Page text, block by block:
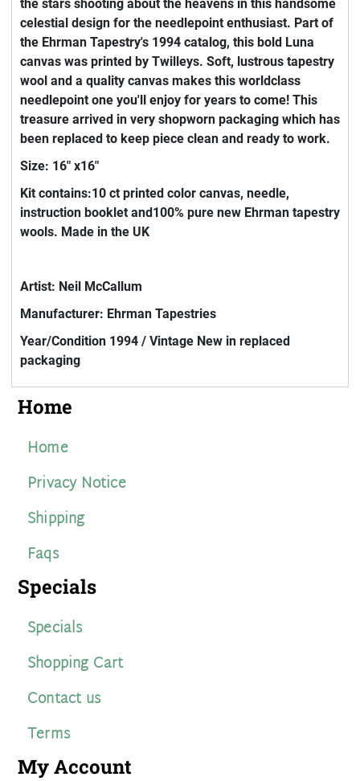
the stars shooting about the heavens in this handsome
celestial design for the needlepoint enthusiast. Part of
the Ehrman Tapestry's 1994 catalog, this bold Luna
canvas was printed by Twilleys. Soft, lustrous tapestry
wool and a quality canvas makes this worldclass
needlepoint one you'll enjoy for years to come! This
treasure arrived in very shopworn packaging which has
been replaced to keep piece clean and ready to work.
Size: 16" x16"
Kit contains:10 ct printed color canvas, needle,
instruction booklet and100% pure new Ehrman tapestry
wools. Made in the UK
Artist: Neil McCallum
Manufacturer: Ehrman Tapestries
Year/Condition 1994 / Vintage New in replaced
packaging
Home
Home
Privacy Notice
Shipping
Faqs
Specials
Specials
Shopping Cart
Contact us
Terms
My Account